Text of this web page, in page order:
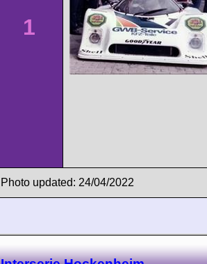
1
Photo updated: 24/04/2022